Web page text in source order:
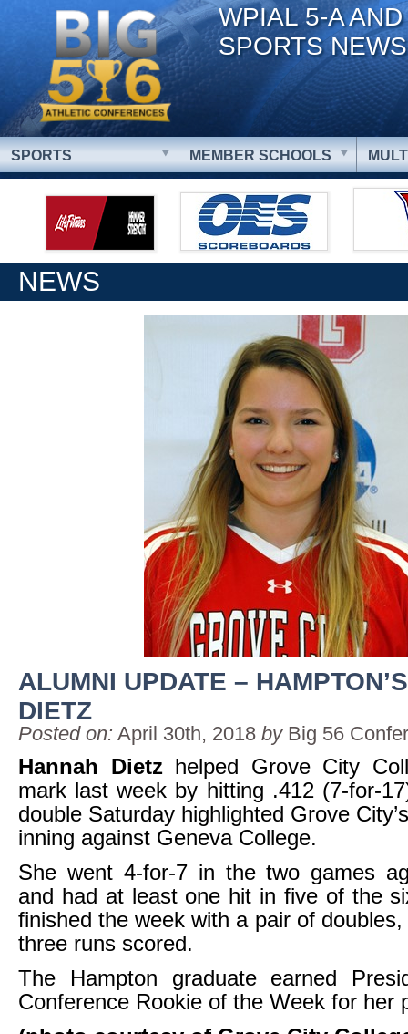
WPIAL 5-A
SPORTS NEWS
SPORTS MEMBER SCHOOLS
NEWS
ALUMNI UPDATE –
DIETZ
Posted on: April 30th, 2018 by Big 56
Hannah Dietzhelped Grove City
mark last week by hitting .412 (7-for-
double Saturday highlighted Grove
inning against Geneva College.
She went 4-for-7 in the two games
and had at least one hit in five of the
finished the week with a pair of
three runs scored.
The Hampton graduate earned
Conference Rookie of the Week for her